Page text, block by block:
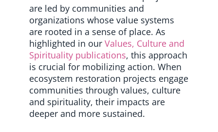
are led by communities and
organizations whose value systems
are rooted in a sense of place. As
highlighted in our Values, Culture and
Spirituality publications, this approach
is crucial for mobilizing action. When
ecosystem restoration projects engage
communities through values, culture
and spirituality, their impacts are
deeper and more sustained.